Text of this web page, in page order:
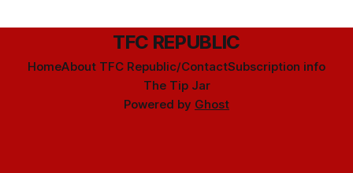
TFC REPUBLIC
HomeAbout TFC Republic/ContactSubscription info
The Tip Jar
Powered by Ghost